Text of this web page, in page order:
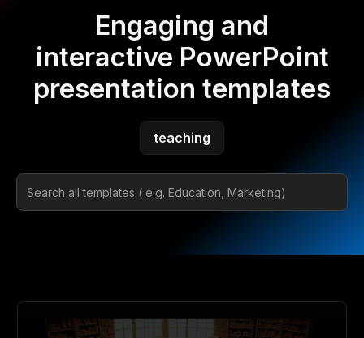
Engaging and
interactive PowerPoint
presentation templates
teaching